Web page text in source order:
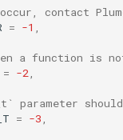
contact
= -1
a function is
= -2
parameter
= -3